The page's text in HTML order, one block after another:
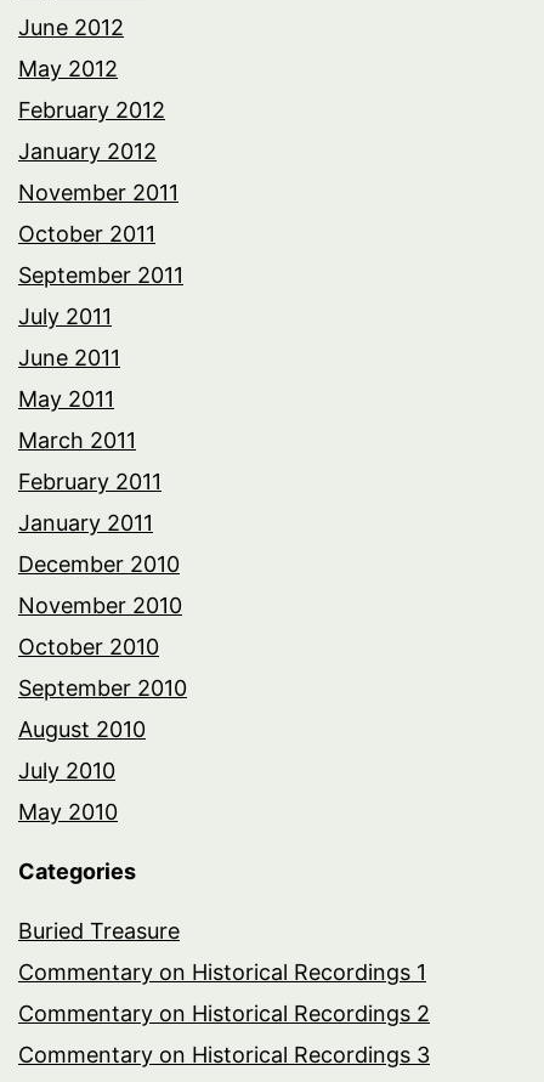
June 2012
May 2012
February 2012
January 2012
November 2011
October 2011
September 2011
July 2011
June 2011
May 2011
March 2011
February 2011
January 2011
December 2010
November 2010
October 2010
September 2010
August 2010
July 2010
May 2010
Categories
Buried Treasure
Commentary on Historical Recordings 1
Commentary on Historical Recordings 2
Commentary on Historical Recordings 3